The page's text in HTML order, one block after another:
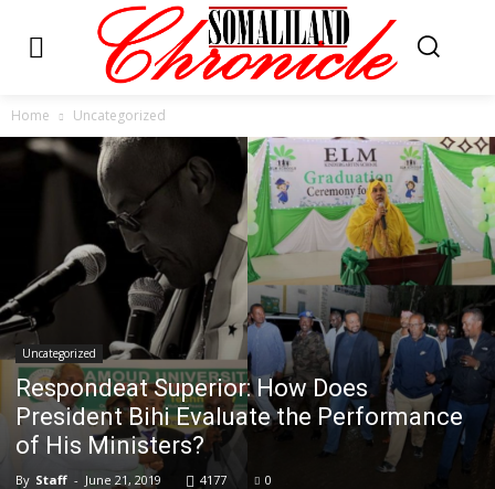
Home Uncategorized
Uncategorized
Respondeat Superior: How Does
President Bihi Evaluate the Performance
of His Ministers?
By Staff - June 21, 2019 4177 0